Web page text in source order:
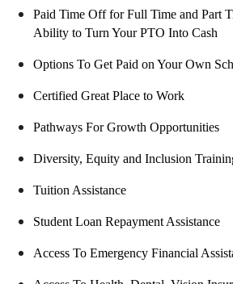
Paid Time Off for Full Time and Part
Ability to Turn Your PTO Into Cash
Options To Get Paid on Your Own
Certified Great Place to Work
Pathways For Growth Opportunities
Diversity, Equity and Inclusion
Tuition Assistance
Student Loan Repayment Assistance
Access To Emergency Financial